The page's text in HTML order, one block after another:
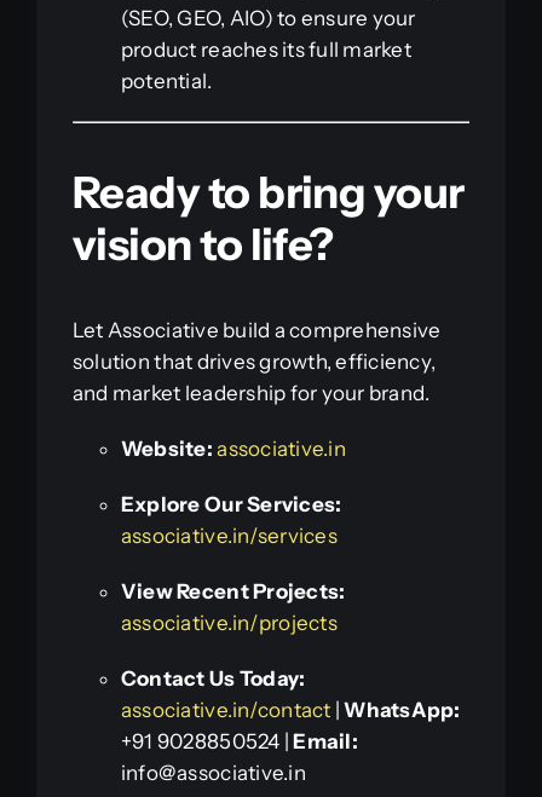
(SEO, GEO, AIO) to ensure your
product reaches its full market
potential.
Ready to bring your
vision to life?
Let Associative build a comprehensive
solution that drives growth, efficiency,
and market leadership for your brand.
Website: associative.in
Explore Our Services:
associative.in/services
View Recent Projects:
associative.in/projects
Contact Us Today:
associative.in/contact |WhatsApp:
+91 9028850524 |Email:
info@associative.in